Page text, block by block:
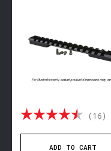
out of 5 stars
Rating: (16)
ADD TO CART